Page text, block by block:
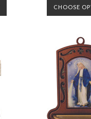
CHOOSE